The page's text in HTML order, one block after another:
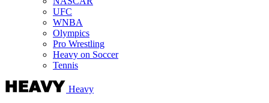
UFC
WNBA
Olympics
Pro Wrestling
Heavy on Soccer
Tennis
Heavy